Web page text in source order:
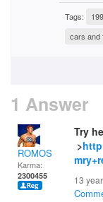
Tags:
cars and
1 Answer
ROMOS
Karma:
2300455
Try
>
13